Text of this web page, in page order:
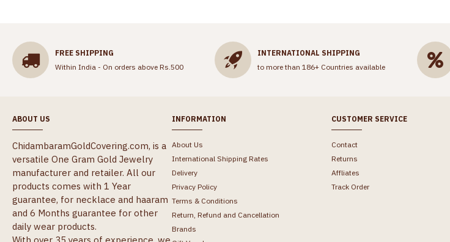
FREE SHIPPING
Within India - On orders above Rs.500
INTERNATIONAL SHIPPING
to more than 186+ Countries available
ABOUT US
ChidambaramGoldCovering.com, is a
versatile One Gram Gold Jewelry
manufacturer and retailer. All our
products comes with 1 Year
guarantee, for necklace and haaram
and 6 Months guarantee for other
daily wear products.
INFORMATION
About Us
International Shipping Rates
Delivery
Privacy Policy
Terms & Conditions
Return, Refund and Cancellation
Brands
CUSTOMER SERVICE
Contact
Returns
Affliates
Track Order